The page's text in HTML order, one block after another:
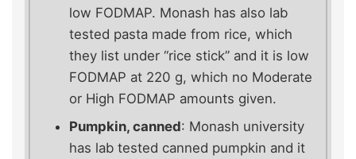
low FODMAP. Monash has also lab
tested pasta made from rice, which
they list under “rice stick” and it is low
FODMAP at 220 g, which no Moderate
or High FODMAP amounts given.
Pumpkin, canned: Monash university
has lab tested canned pumpkin and it